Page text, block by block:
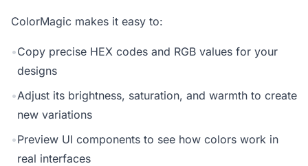
ColorMagic makes it easy to:
•Copy precise HEX codes and RGB values for your
designs
•Adjust its brightness, saturation, and warmth to create
new variations
•Preview UI components to see how colors work in
real interfaces